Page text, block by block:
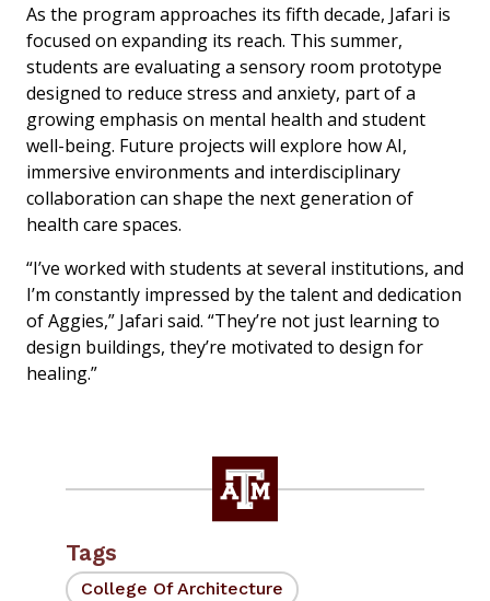
As the program approaches its fifth decade, Jafari is
focused on expanding its reach. This summer,
students are evaluating a sensory room prototype
designed to reduce stress and anxiety, part of a
growing emphasis on mental health and student
well-being. Future projects will explore how AI,
immersive environments and interdisciplinary
collaboration can shape the next generation of
health care spaces.
“I’ve worked with students at several institutions, and
I’m constantly impressed by the talent and dedication
of Aggies,” Jafari said. “They’re not just learning to
design buildings, they’re motivated to design for
healing.”
Tags
College Of Architecture